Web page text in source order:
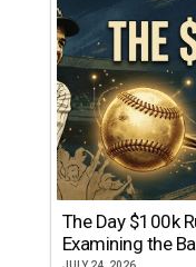
The Day $100k
Examining the